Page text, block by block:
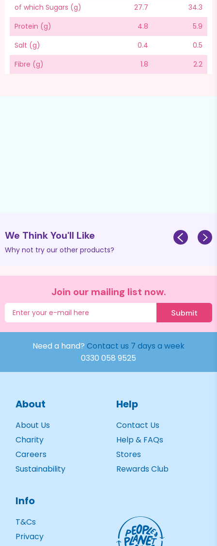
of which Sugars (g)
Protein (g)
Salt (g)
Fibre (g)
27.7
4.8
0.4
1.8
34.3
5.9
0.5
2.2
We Think You'll Like
Why not try our other products?
Join our mailing list now.
Submit
Need a hand? Contact us 7 days a week
0330 058 9525
About
About Us
Charity
Careers
Sustainability
Help
Contact Us
Help & FAQs
Stores
Rewards Club
Info
T&Cs
Privacy